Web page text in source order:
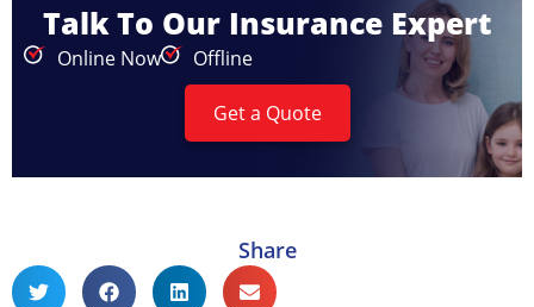
Talk To Our Insurance Expert
Online Now Offline
Get a Quote
Share